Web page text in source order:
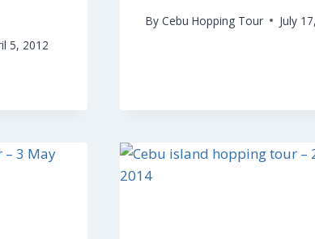
5, 2012
By Cebu Hopping Tour July